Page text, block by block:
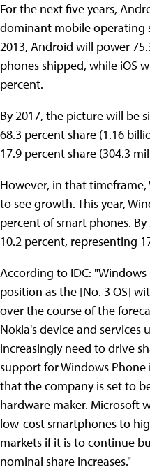
For the next five years,
dominant mobile operating
2013, Android will power
phones shipped, while iOS
percent.
By 2017, the picture will be
68.3 percent share (1.16
17.9 percent share (304.3
However, in that
to see growth. This year,
percent of smart phones.
10.2 percent, representing
According to IDC:
position as the [No. 3 OS]
over the course of the
Nokia's device and services
increasingly need to drive
support for Windows
that the company is set to
hardware maker. Microsoft
low-cost smartphones to
markets if it is to continue
nominal share increases."